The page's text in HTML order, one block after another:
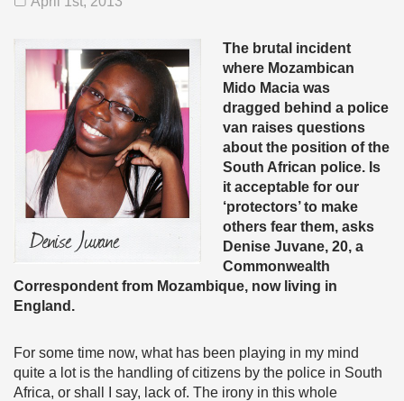
The brutal incident
where Mozambican
Mido Macia was
dragged behind a police
van raises questions
about the position of the
South African police. Is
it acceptable for our
‘protectors’ to make
others fear them, asks
Denise Juvane, 20, a
Commonwealth
Correspondent from Mozambique, now living in
England.
For some time now, what has been playing in my mind
quite a lot is the handling of citizens by the police in South
Africa, or shall I say, lack of. The irony in this whole